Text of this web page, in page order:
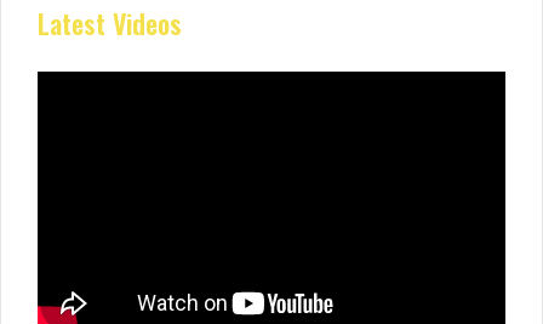
Latest Videos